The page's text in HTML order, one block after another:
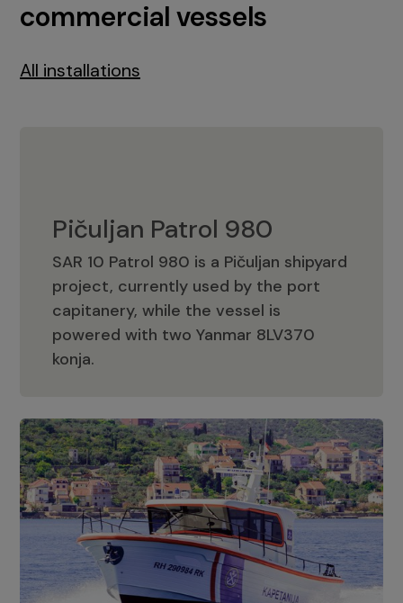
commercial vessels
All installations
Pičuljan Patrol 980
SAR 10 Patrol 980 is a Pičuljan shipyard
project, currently used by the port
capitanery, while the vessel is
powered with two Yanmar 8LV370
konja.
Pičuljan Patrol 980
Adriana 36 Patrol
The Adriana 36 is a vessel from the